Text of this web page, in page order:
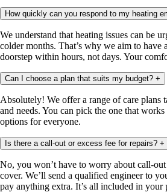
How quickly can you respond to my heating
We understand that heating issues can be
colder months. That’s why we aim to have
doorstep within hours, not days. Your
Can I choose a plan that suits my budget? +
Absolutely! We offer a range of care plans
and needs. You can pick the one that
options for everyone.
Is there a call-out or excess fee for repairs? +
No, you won’t have to worry about call-
cover. We’ll send a qualified engineer to
pay anything extra. It’s all included in your